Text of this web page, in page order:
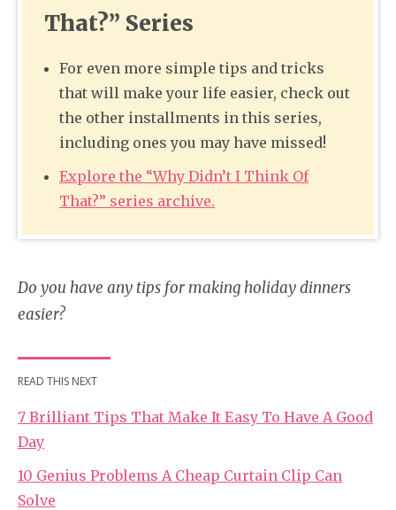
That?” Series
For even more simple tips and tricks
that will make your life easier, check out
the other installments in this series,
including ones you may have missed!
Explore the “Why Didn’t I Think Of
That?” series archive.
Do you have any tips for making holiday dinners
easier?
READ THIS NEXT
7 Brilliant Tips That Make It Easy To Have A Good
Day
10 Genius Problems A Cheap Curtain Clip Can
Solve